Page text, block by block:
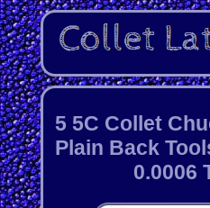
5 5C Collet
Plain Back
0.0006